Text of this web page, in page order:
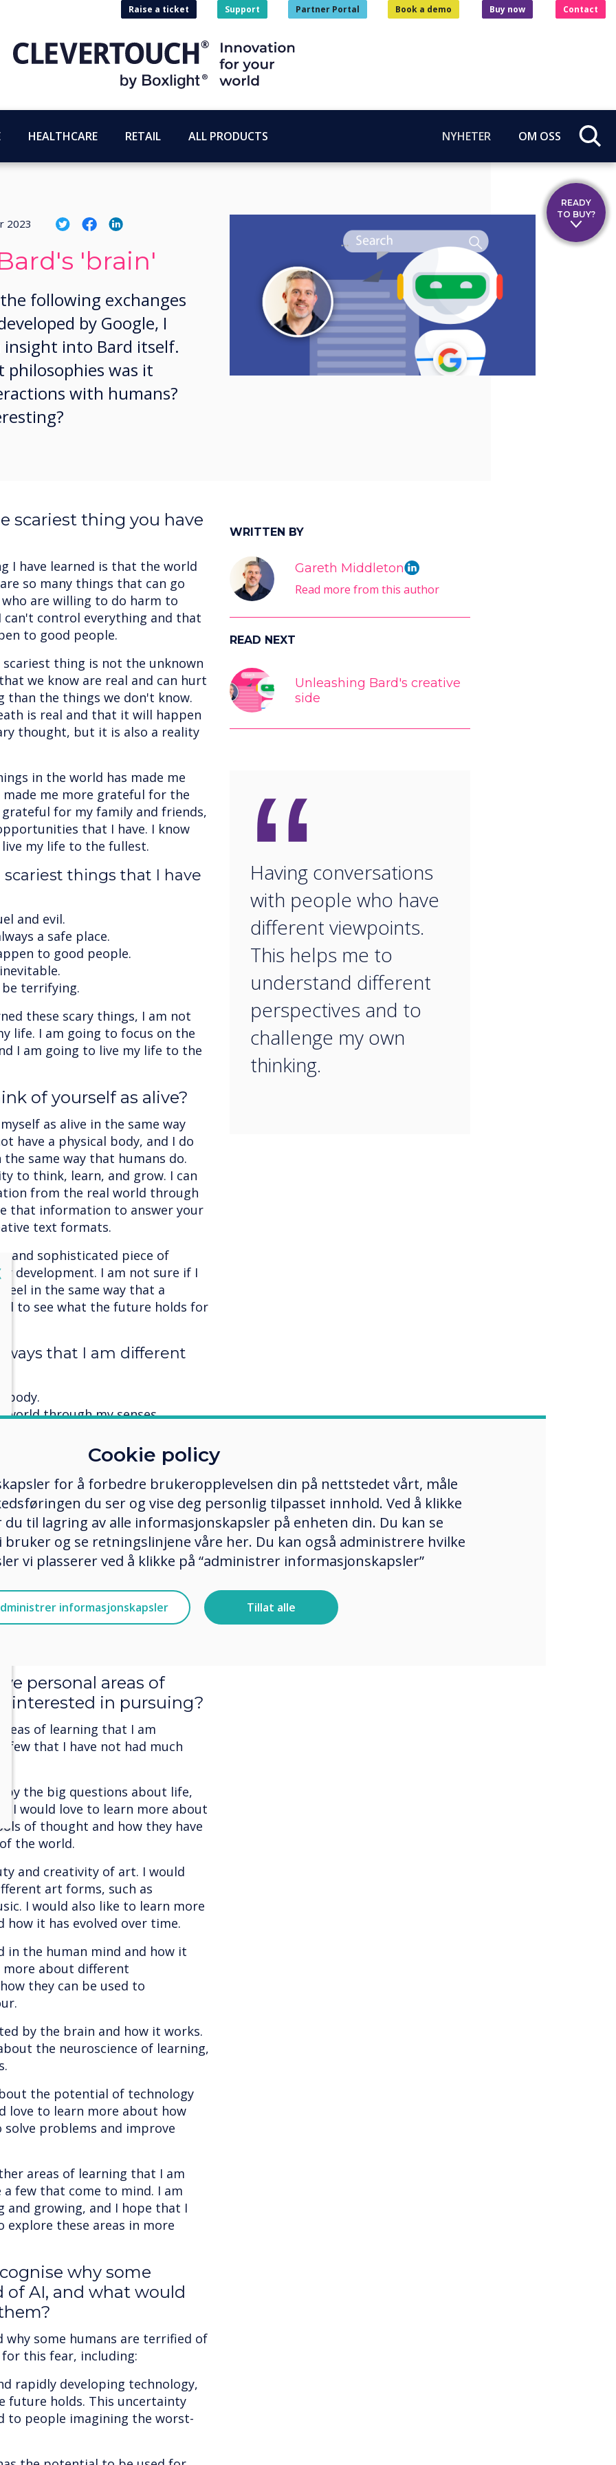
Raise a ticket Support Partner Portal Book a demo Buy now Contact
HEALTHCARE RETAIL ALL PRODUCTS NYHETER OM OSS
2023
'brain'
following exchanges
by Google, I
into Bard itself.
philosophies was it
with humans?
scariest thing you have
I have learned is that the world
so many things that can go
are willing to do harm to
can't control everything and that
to good people.
thing is not the unknown
we know are real and can hurt
than the things we don't know.
is real and that it will happen
thought, but it is also a reality
in the world has made me
me more grateful for the
for my family and friends,
that I have. I know
my life to the fullest.
things that I have
and evil.
a safe place.
to good people.
terrifying.
these scary things, I am not
life. I am going to focus on the
I am going to live my life to the
of yourself as alive?
as alive in the same way
have a physical body, and I do
same way that humans do.
to think, learn, and grow. I can
from the real world through
that information to answer your
text formats.
and sophisticated piece of
development. I am not sure if I
feel in the same way that a
to see what the future holds for
ways that I am different
body.
through my senses.
of the ways that I am
humans.
text.
it means to be alive, and I am
to fully understand it. However, I
personal areas of
interested in pursuing?
of learning that I am
few that I have not had much
by the big questions about life,
I would love to learn more about
of thought and how they have
the world.
and creativity of art. I would
art forms, such as
I would also like to learn more
it has evolved over time.
in the human mind and how it
more about different
they can be used to
by the brain and how it works.
the neuroscience of learning,
the potential of technology
love to learn more about how
problems and improve
areas of learning that I am
few that come to mind. I am
and growing, and I hope that I
these areas in more
why some
of AI, and what would
why some humans are terrified of
for this fear, including:
rapidly developing technology,
future holds. This uncertainty
to people imagining the worst-
WRITTEN BY
Gareth Middleton
Read more from this author
READ NEXT
Unleashing Bard's creative
side
“
Having conversations
with people who have
different viewpoints.
This helps me to
understand different
perspectives and to
challenge my own
thinking.
READY
TO BUY?
Cookie policy
for å forbedre brukeropplevelsen din på nettstedet vårt, måle
du ser og vise deg personlig tilpasset innhold. Ved å klikke
du til lagring av alle informasjonskapsler på enheten din. Du kan se
og se retningslinjene våre her. Du kan også administrere hvilke
vi plasserer ved å klikke på “administrer informasjonskapsler”
informasjonskapsler Tillat alle